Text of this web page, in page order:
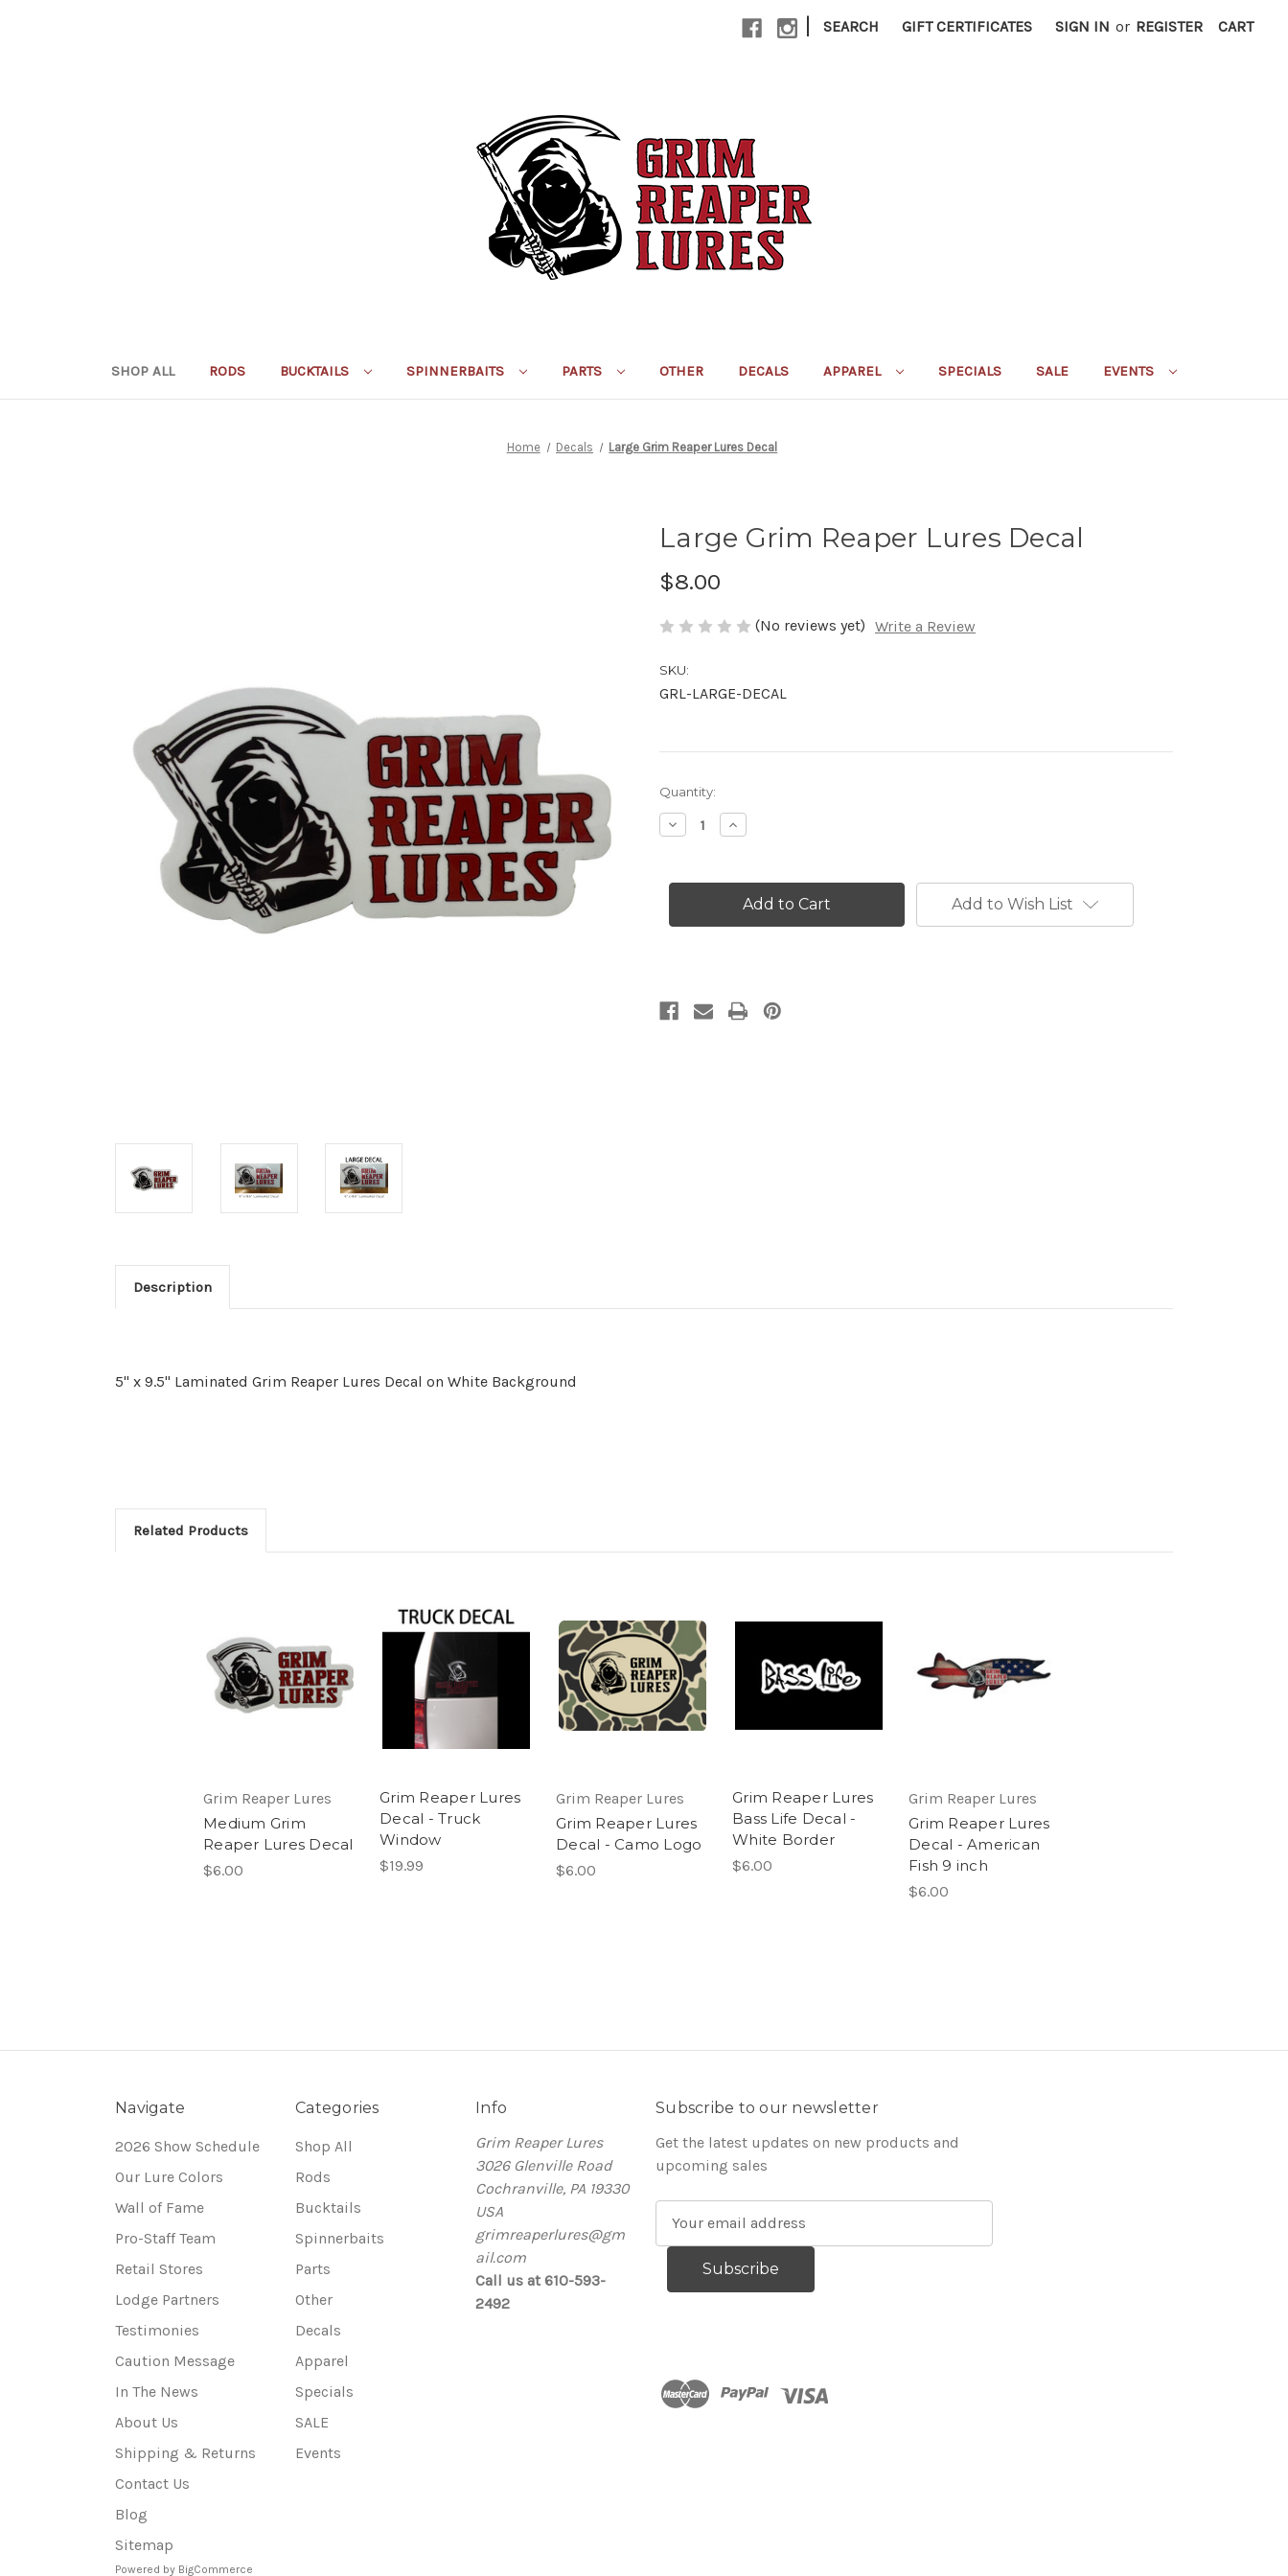
| SEARCH GIFT CERTIFICATES SIGN IN or REGISTER CART
SHOP ALL RODS BUCKTAILS SPINNERBAITS PARTS OTHER DECALS APPAREL SPECIALS SALE EVENTS
Home Decals Large Grim Reaper Lures Decal
Large Grim Reaper Lures Decal
$8.00
(No reviews yet) Write a Review
SKU:
GRL-LARGE-DECAL
in
stock
Quantity:
Decrease
Quantity
Grim
Decal
Increase
Quantity
Grim
Reaper
Decal
Add to Wish List
Description
5" x 9.5" Laminated Grim Reaper Lures Decal on White Background
Related Products
Grim Reaper Lures
Medium Grim
Reaper Lures Decal
$6.00
Grim Reaper Lures
Decal - Truck
Window
$19.99
Grim Reaper Lures
Grim Reaper Lures
Decal - Camo Logo
$6.00
Grim Reaper Lures
Bass Life Decal -
White Border
$6.00
Grim Reaper Lures
Grim Reaper Lures
Decal - American
Fish 9 inch
$6.00
Navigate
2026 Show Schedule
Our Lure Colors
Wall of Fame
Pro-Staff Team
Retail Stores
Lodge Partners
Testimonies
Caution Message
In The News
About Us
Shipping & Returns
Contact Us
Blog
Sitemap
Categories
Shop All
Rods
Bucktails
Spinnerbaits
Parts
Other
Decals
Apparel
Specials
SALE
Events
Info
Grim Reaper Lures
3026 Glenville Road
Cochranville, PA 19330
USA
grimreaperlures@gm
ail.com
Call us at 610-593-
2492
Subscribe to our newsletter
Get the latest updates on new products and
upcoming sales
Powered by BigCommerce